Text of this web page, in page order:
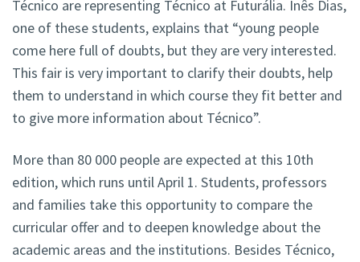
Técnico are representing Técnico at Futurália. Inês Dias,
one of these students, explains that “young people
come here full of doubts, but they are very interested.
This fair is very important to clarify their doubts, help
them to understand in which course they fit better and
to give more information about Técnico”.
More than 80 000 people are expected at this 10th
edition, which runs until April 1. Students, professors
and families take this opportunity to compare the
curricular offer and to deepen knowledge about the
academic areas and the institutions. Besides Técnico,